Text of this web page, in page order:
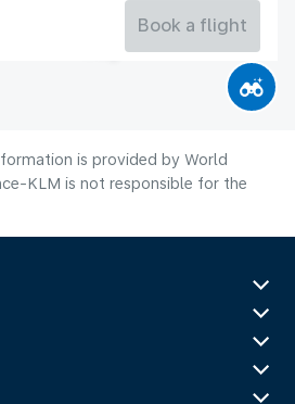
Book a flight
is provided by World
KLM is not responsible for the